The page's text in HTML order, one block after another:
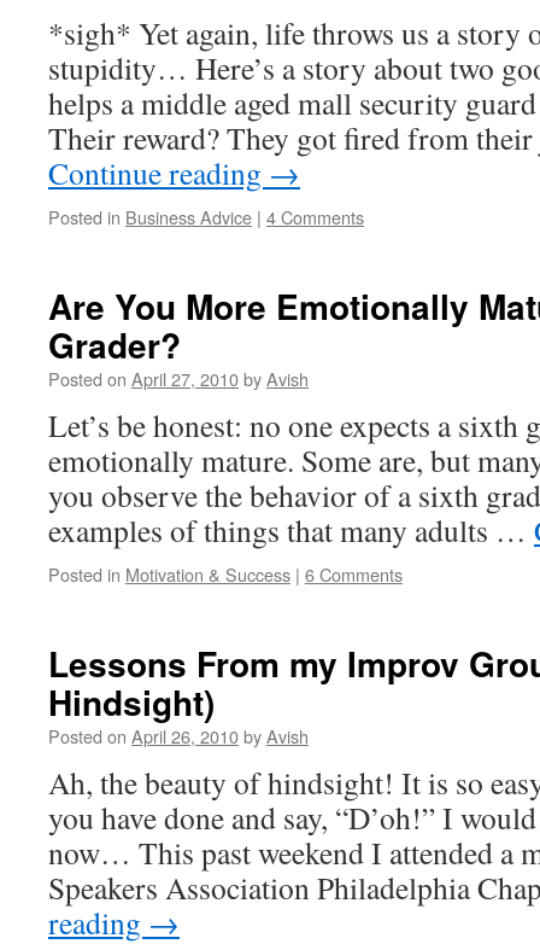
*sigh* Yet again, life throws us a story
stupidity… Here’s a story about two
helps a middle aged mall security
Their reward? They got fired from
Continue reading →
Posted in Business Advice | 4 Comments
Are You More Emotionally
Grader?
Posted on April 27, 2010byAvish
Let’s be honest: no one expects a sixth
emotionally mature. Some are, but
you observe the behavior of a sixth
examples of things that many adults …
Posted in Motivation & Success | 6 Comments
Lessons From my Improv
Hindsight)
Posted on April 26, 2010byAvish
Ah, the beauty of hindsight! It is so
you have done and say, “D’oh!” I
now… This past weekend I attended a
Speakers Association Philadelphia
reading →